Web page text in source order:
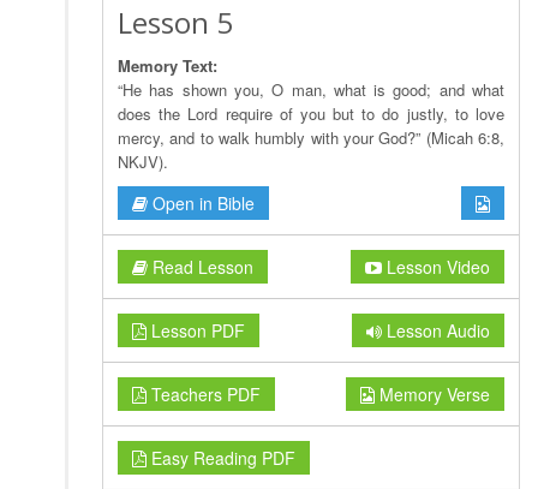
Lesson 5
Memory Text:
“He has shown you, O man, what is good; and what
does the Lord require of you but to do justly, to love
mercy, and to walk humbly with your God?” (Micah 6:8,
NKJV).
Open in Bible
Read Lesson Lesson Video
Lesson PDF Lesson Audio
Teachers PDF Memory Verse
Easy Reading PDF